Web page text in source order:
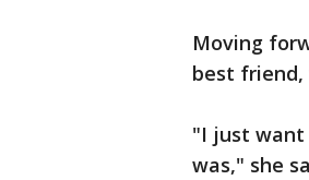
Moving
best friend,
"I just want
was," she